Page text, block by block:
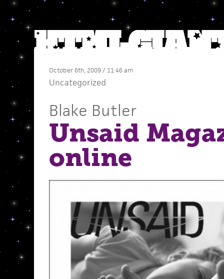
October 6th, 2009 / 11:46 am
Uncategorized
Blake Butler
Unsaid
online